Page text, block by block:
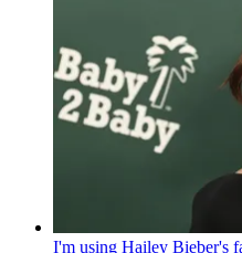
I'm using Hailey Bieber's